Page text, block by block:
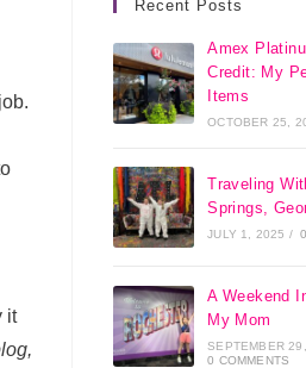
it
Recent Posts
Amex
Credit: My
Items
OCTOBER 25,
Traveling
Springs,
JULY 1, 2025 /
A Weekend
My Mom
SEPTEMBER
0 COMMENTS